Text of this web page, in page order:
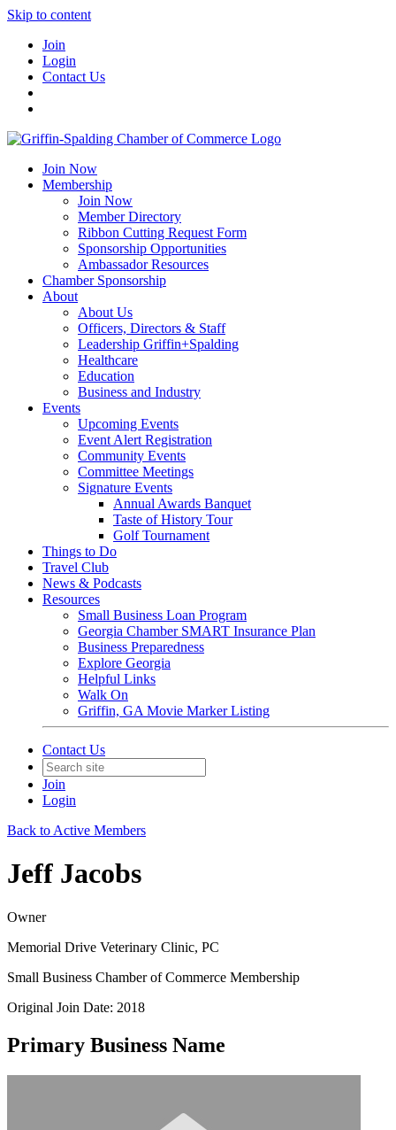
Skip to content
Join
Login
Contact Us
Join Now
Membership
Join Now
Member Directory
Ribbon Cutting Request Form
Sponsorship Opportunities
Ambassador Resources
Chamber Sponsorship
About
About Us
Officers, Directors & Staff
Leadership Griffin+Spalding
Healthcare
Education
Business and Industry
Events
Upcoming Events
Event Alert Registration
Community Events
Committee Meetings
Signature Events
Annual Awards Banquet
Taste of History Tour
Golf Tournament
Things to Do
Travel Club
News & Podcasts
Resources
Small Business Loan Program
Georgia Chamber SMART Insurance Plan
Business Preparedness
Explore Georgia
Helpful Links
Walk On
Griffin, GA Movie Marker Listing
Contact Us
Join
Login
Back to Active Members
Jeff Jacobs
Owner
Memorial Drive Veterinary Clinic, PC
Small Business Chamber of Commerce Membership
Original Join Date: 2018
Primary Business Name